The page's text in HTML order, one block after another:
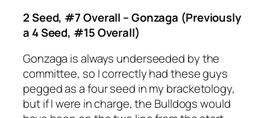
2 Seed, #7 Overall – Gonzaga (Previously
a 4 Seed, #15 Overall)
Gonzaga is always underseeded by the
committee, so I correctly had these guys
pegged as a four seed in my bracketology,
but if I were in charge, the Bulldogs would